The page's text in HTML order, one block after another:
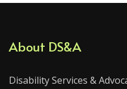
About DS&A
Disability Services &